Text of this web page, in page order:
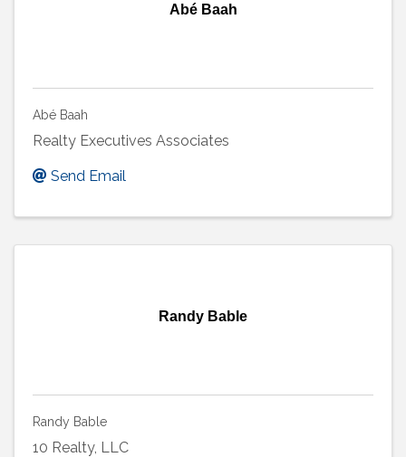
Abé Baah
Abé Baah
Realty Executives Associates
Send Email
Randy Bable
Randy Bable
10 Realty, LLC